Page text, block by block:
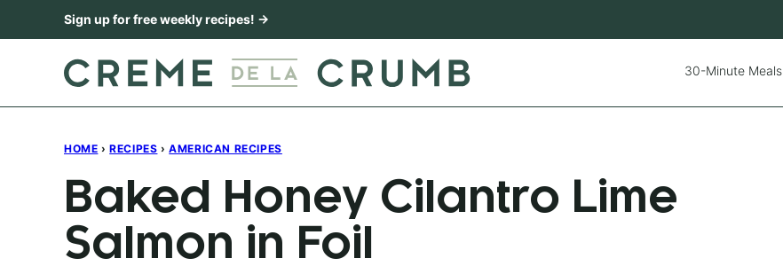
to
Sign up for free weekly recipes! →
30-Minute Meals
HOME › RECIPES › AMERICAN RECIPES
Baked Honey Cilantro Lime
Salmon in Foil